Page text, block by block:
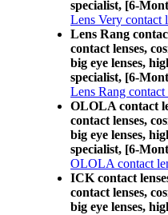
specialist, [6-
Lens Very contact
Lens Rang
contact lenses,
big eye lenses,
specialist, [6-
Lens Rang contact
OLOLA contact
contact lenses,
big eye lenses,
specialist, [6-
OLOLA contact
ICK contact
contact lenses,
big eye lenses,